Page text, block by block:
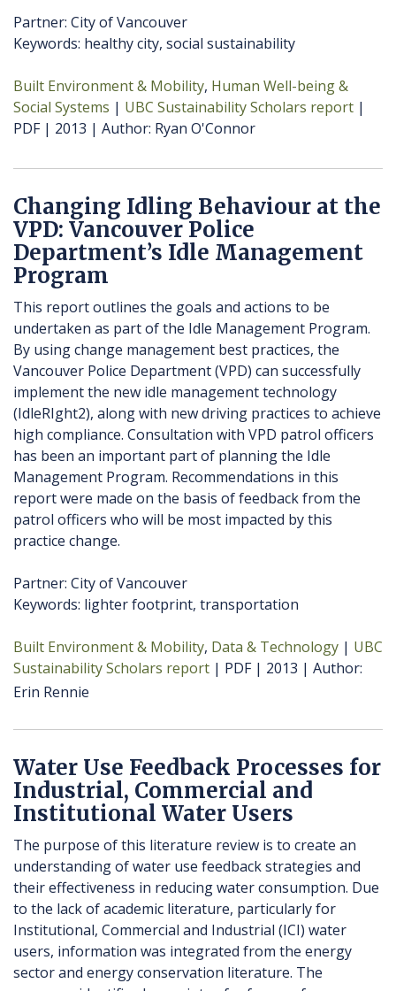
Partner: City of Vancouver
Keywords: healthy city, social sustainability
Built Environment & Mobility Human Well-being &
Social Systems
UBC Sustainability Scholars report
PDF
2013 Author Ryan O'Connor
Changing Idling Behaviour at the
VPD: Vancouver Police
Department’s Idle Management
Program
This report outlines the goals and actions to be
undertaken as part of the Idle Management Program.
By using change management best practices, the
Vancouver Police Department (VPD) can successfully
implement the new idle management technology
(IdleRIght2), along with new driving practices to achieve
high compliance. Consultation with VPD patrol officers
has been an important part of planning the Idle
Management Program. Recommendations in this
report were made on the basis of feedback from the
patrol officers who will be most impacted by this
practice change.
Partner: City of Vancouver
Keywords: lighter footprint, transportation
Built Environment & Mobility Data & Technology
UBC
Sustainability Scholars report
PDF 2013
Author
Erin Rennie
Water Use Feedback Processes for
Industrial, Commercial and
Institutional Water Users
The purpose of this literature review is to create an
understanding of water use feedback strategies and
their effectiveness in reducing water consumption. Due
to the lack of academic literature, particularly for
Institutional, Commercial and Industrial (ICI) water
users, information was integrated from the energy
sector and energy conservation literature. The